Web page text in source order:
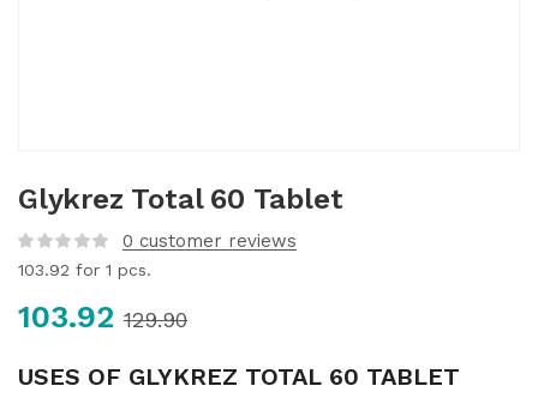
Glykrez Total 60 Tablet
0 customer reviews
103.92 for 1 pcs.
103.92 129.90
USES OF GLYKREZ TOTAL 60 TABLET